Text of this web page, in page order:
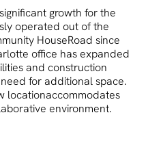
growth for the
operated out of the
HouseRoad since
office has expanded
and construction
for additional space.
locationaccommodates
environment.